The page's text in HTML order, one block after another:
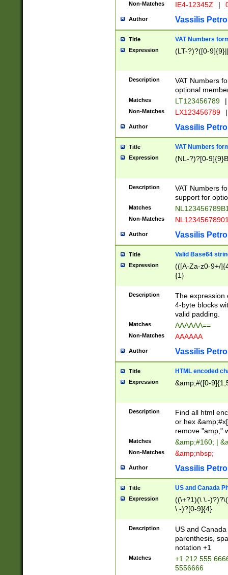
Non-Matches IE4-12345Z |
Author Vassilis
Title VAT Numbers
Expression (LT-?)?([0-
Description
VAT Numbers
optional
Matches LT123456789 |
Non-Matches LX123456789 |
Author Vassilis
Title VAT Numbers
Expression (NL-?)?[0-
Description
VAT Numbers
support for
Matches
Non-Matches
Author Vassilis
Title Valid Base64
Expression
(([A-Za-z0-9+/
{1}
Description
The expression
4-byte blocks
valid padding.
Matches AAAAAA==
Non-Matches AAAAAA
Author Vassilis
Title HTML encoded
Expression &amp;#([0-
Description
Find all html
or hex
remove "amp;"
Matches &amp;#160; |
Non-Matches &amp;nbsp;
Author Vassilis
Title US and Canada
Expression
((\+?1)(\ \.-
\.-)?[0-9]{4}
Description
US and
parenthesis,
notation +1
Matches
+1 212 555
5556666